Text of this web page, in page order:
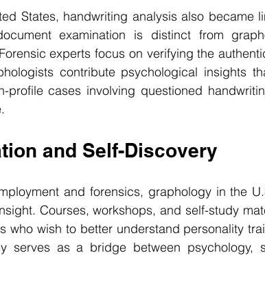
States, handwriting analysis also became
examination is distinct from
experts focus on verifying the
contribute psychological insights
profile cases involving questioned
and Self-Discovery
and forensics, graphology in the
Courses, workshops, and self-study
who wish to better understand personality
serves as a bridge between psychology,